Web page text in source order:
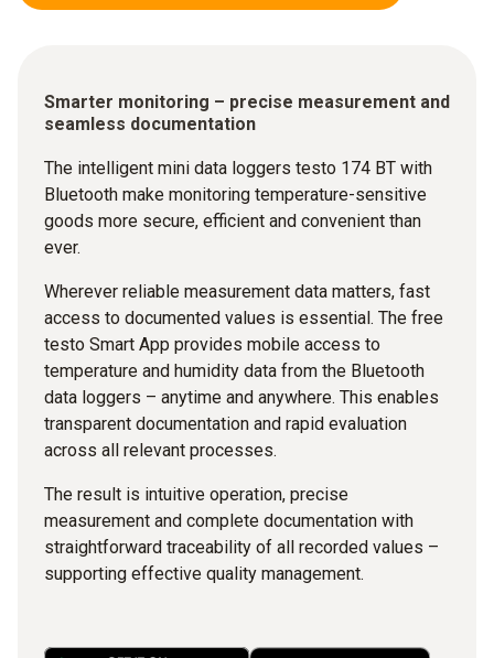
Smarter monitoring – precise measurement and
seamless documentation
The intelligent mini data loggers testo 174 BT with
Bluetooth make monitoring temperature-sensitive
goods more secure, efficient and convenient than
ever.
Wherever reliable measurement data matters, fast
access to documented values is essential. The free
testo Smart App provides mobile access to
temperature and humidity data from the Bluetooth
data loggers – anytime and anywhere. This enables
transparent documentation and rapid evaluation
across all relevant processes.
The result is intuitive operation, precise
measurement and complete documentation with
straightforward traceability of all recorded values –
supporting effective quality management.